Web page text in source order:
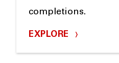
completions.
EXPLORE